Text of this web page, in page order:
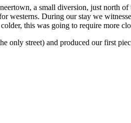
a small diversion, just north
westerns. During our stay we
this was going to require more
only street) and produced our first